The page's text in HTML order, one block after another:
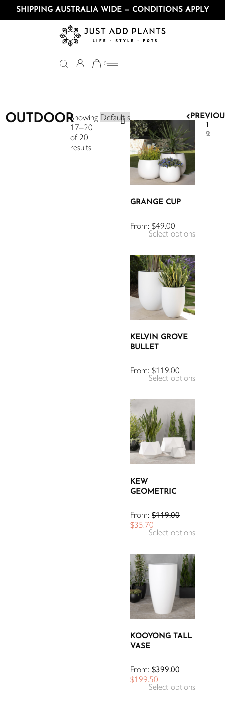
SHIPPING AUSTRALIA WIDE — CONDITIONS APPLY
0
OUTDOORShowing
17–20
of 20
results
GRANGE CUP
From:$49.00
Select options
KELVIN GROVE
BULLET
From:$119.00
Select options
KEW
GEOMETRIC
From:$119.00
$35.70
Select options
KOOYONG TALL
VASE
From:$399.00
$199.50
Select options
1
2